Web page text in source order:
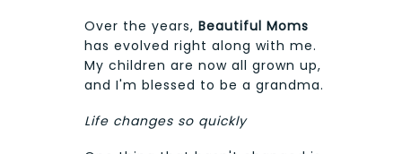
Over the years, Beautiful Moms
has evolved right along with me.
My children are now all grown up,
and I'm blessed to be a grandma.
Life changes so quickly